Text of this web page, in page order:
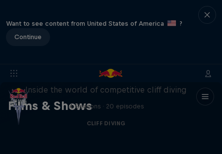
Want to see content from United States of America
?
Continue
Films & Shows
More than a Dive
Inside the world of competitive cliff diving
4 Seasons · 20 episodes
CLIFF DIVING